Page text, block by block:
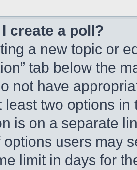
create a poll?
a new topic or
tab below the
not have
least two options
is on a separate
options users may
limit in days for